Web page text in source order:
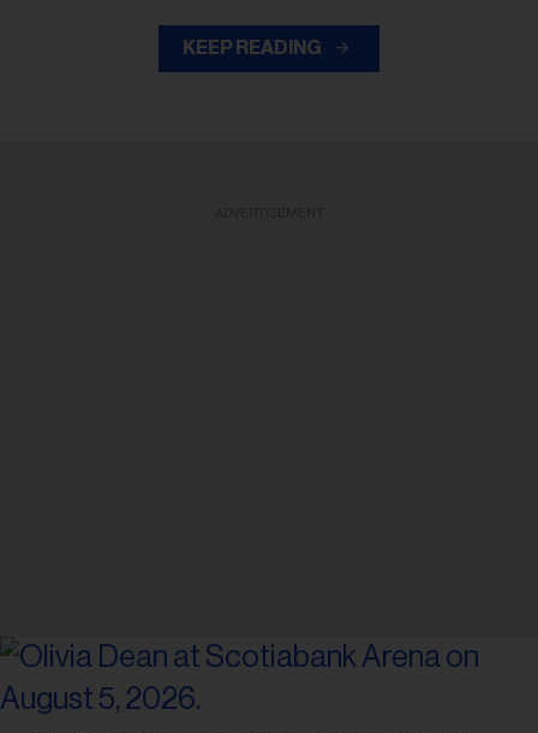
KEEP READING